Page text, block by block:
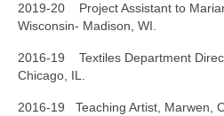
2019-20 Project Assistant to
Wisconsin- Madison, WI.
2016-19 Textiles Department
Chicago, IL.
2016-19 Teaching Artist, Marwen,